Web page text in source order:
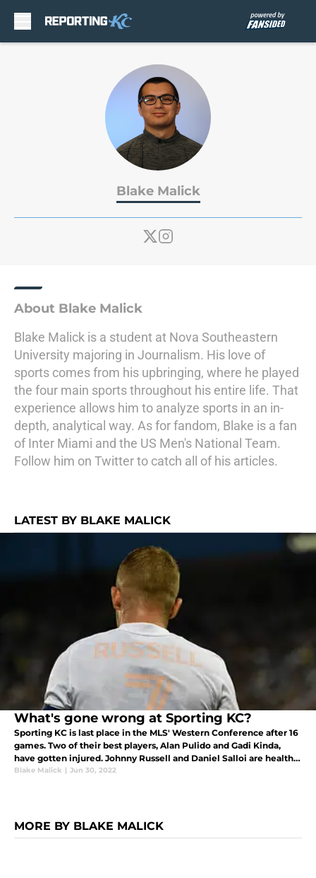
Blake Malick
About Blake Malick
Blake Malick is a student at Nova Southeastern
University majoring in Journalism. His love of
sports comes from his upbringing, where he played
the four main sports throughout his entire life. That
experience allows him to analyze sports in an in-
depth, analytical way. As for fandom, Blake is a fan
of Inter Miami and the US Men's National Team.
Follow him on Twitter to catch all of his articles.
LATEST BY BLAKE MALICK
What's gone wrong at Sporting KC?
Sporting KC is last place in the MLS' Western Conference after 16
games. Two of their best players, Alan Pulido and Gadi Kinda,
have gotten injured. Johnny Russell and Daniel Salloi are healthy
but need to pick up their play.
Blake Malick | Jun 30, 2022
MORE BY BLAKE MALICK